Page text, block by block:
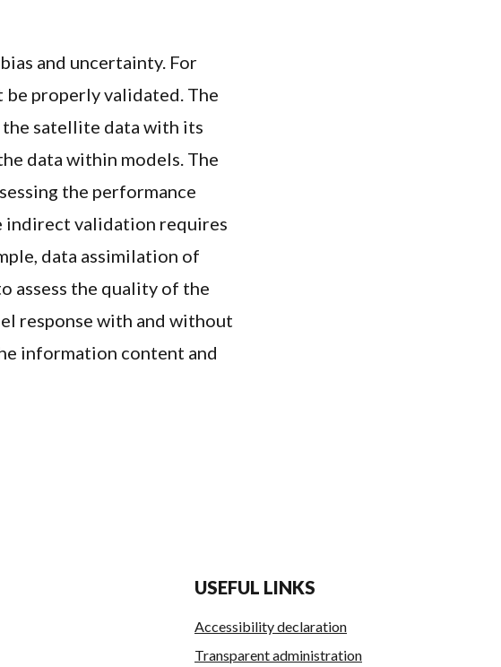
and uncertainty. For
be properly validated. The
satellite data with its
data within models. The
the performance
indirect validation requires
data assimilation of
assess the quality of the
response with and without
information content and
link)
USEFUL LINKS
Accessibility declaration
Transparent administration